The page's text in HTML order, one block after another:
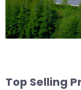
Top Selling